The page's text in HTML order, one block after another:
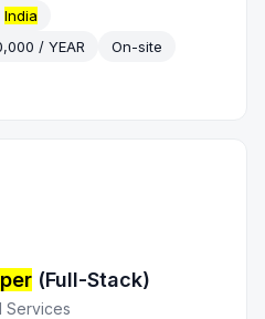
India
/ YEAR
On-site
(Full-Stack)
Services